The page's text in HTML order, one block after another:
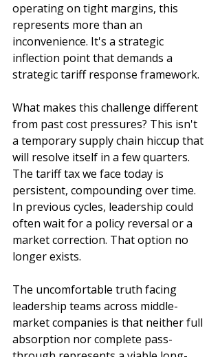
operating on tight margins, this
represents more than an
inconvenience. It's a strategic
inflection point that demands a
strategic tariff response framework.
What makes this challenge different
from past cost pressures? This isn't
a temporary supply chain hiccup that
will resolve itself in a few quarters.
The tariff tax we face today is
persistent, compounding over time.
In previous cycles, leadership could
often wait for a policy reversal or a
market correction. That option no
longer exists.
The uncomfortable truth facing
leadership teams across middle-
market companies is that neither full
absorption nor complete pass-